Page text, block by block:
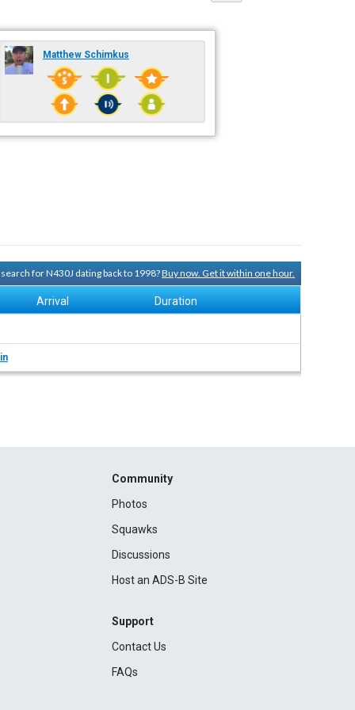
Matthew Schimkus
for N430J dating back to 1998?Buy now. Get it within one hour.
Arrival Duration
Community
Photos
Squawks
Discussions
Host an ADS-B Site
Support
Contact Us
FAQs